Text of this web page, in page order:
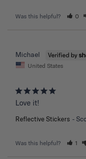
Was this helpful? 0
Michael
United States
Love it!
Reflective Stickers
Was this helpful? 1